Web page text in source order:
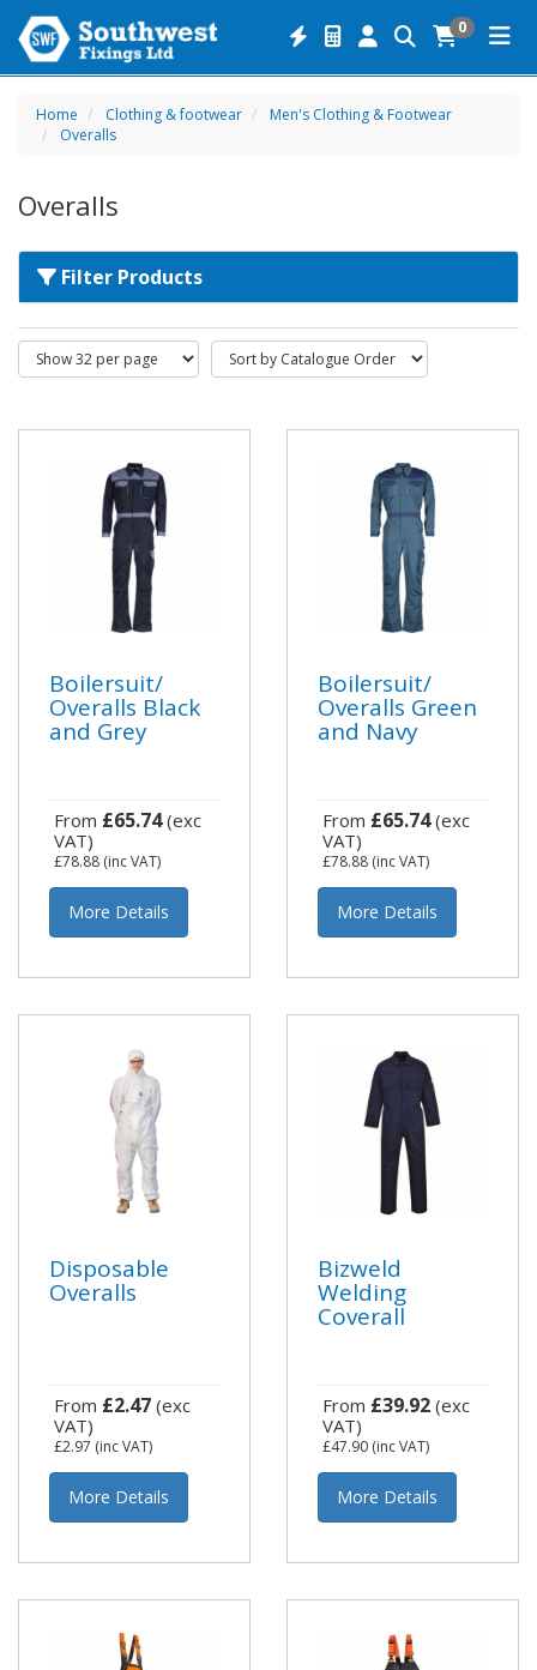
0
Home Clothing & footwear
Men's Clothing & Footwear
Overalls
Overalls
Filter Products
Boilersuit/
Overalls Black
and Grey
From £65.74(exc
VAT)
£78.88 (inc VAT)
More Details
Boilersuit/
Overalls Green
and Navy
From £65.74(exc
VAT)
£78.88 (inc VAT)
More Details
Disposable
Overalls
From £2.47 (exc
VAT)
£2.97 (inc VAT)
More Details
Bizweld
Welding
Coverall
From £39.92 (exc
VAT)
£47.90 (inc VAT)
More Details